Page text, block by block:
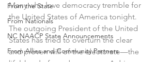
From the State
From Nationals
NC NAACP State Announcements
From Allies and Community Partners
Many who love democracy tremble for
the United States of America tonight.
The outgoing President of the United
States has tried to overturn the clear
and proven will of the electorate—the